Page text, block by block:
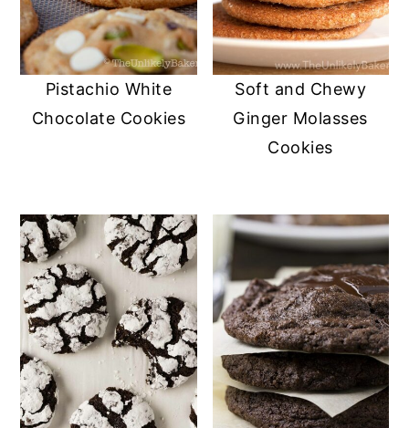
Pistachio White
Chocolate Cookies
Soft and Chewy
Ginger Molasses
Cookies